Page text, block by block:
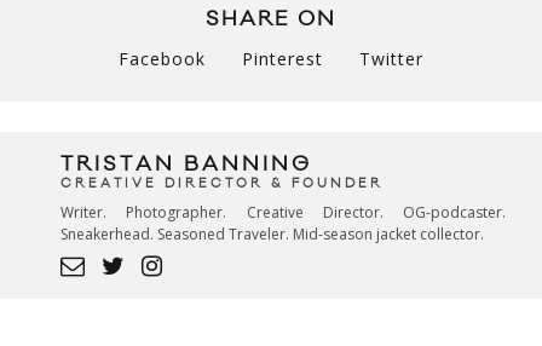
SHARE ON
Facebook Pinterest Twitter
TRISTAN BANNING
CREATIVE DIRECTOR & FOUNDER
Writer. Photographer. Creative Director. OG-podcaster.
Sneakerhead. Seasoned Traveler. Mid-season jacket collector.